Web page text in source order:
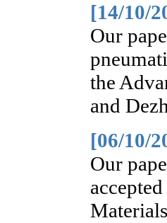
[14/10/
Our
the
and
[06/10/
Our